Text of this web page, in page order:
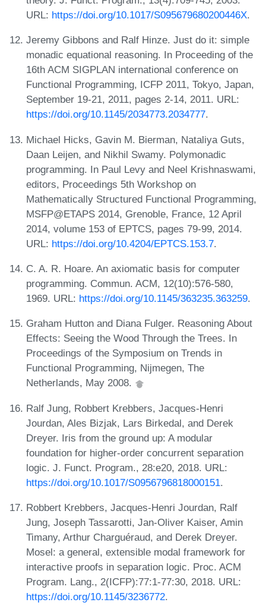
URL: https://doi.org/10.1017/S095679680200446X.
Jeremy Gibbons and Ralf Hinze. Just do it: simple
monadic equational reasoning. In Proceeding of the
16th ACM SIGPLAN international conference on
Functional Programming, ICFP 2011, Tokyo, Japan,
September 19-21, 2011, pages 2-14, 2011. URL:
https://doi.org/10.1145/2034773.2034777.
Michael Hicks, Gavin M. Bierman, Nataliya Guts,
Daan Leijen, and Nikhil Swamy. Polymonadic
programming. In Paul Levy and Neel Krishnaswami,
editors, Proceedings 5th Workshop on
Mathematically Structured Functional Programming,
MSFP@ETAPS 2014, Grenoble, France, 12 April
2014, volume 153 of EPTCS, pages 79-99, 2014.
URL: https://doi.org/10.4204/EPTCS.153.7.
C. A. R. Hoare. An axiomatic basis for computer
programming. Commun. ACM, 12(10):576-580,
1969. URL: https://doi.org/10.1145/363235.363259.
Graham Hutton and Diana Fulger. Reasoning About
Effects: Seeing the Wood Through the Trees. In
Proceedings of the Symposium on Trends in
Functional Programming, Nijmegen, The
Netherlands, May 2008.
Ralf Jung, Robbert Krebbers, Jacques-Henri
Jourdan, Ales Bizjak, Lars Birkedal, and Derek
Dreyer. Iris from the ground up: A modular
foundation for higher-order concurrent separation
logic. J. Funct. Program., 28:e20, 2018. URL:
https://doi.org/10.1017/S0956796818000151.
Robbert Krebbers, Jacques-Henri Jourdan, Ralf
Jung, Joseph Tassarotti, Jan-Oliver Kaiser, Amin
Timany, Arthur Charguéraud, and Derek Dreyer.
Mosel: a general, extensible modal framework for
interactive proofs in separation logic. Proc. ACM
Program. Lang., 2(ICFP):77:1-77:30, 2018. URL:
https://doi.org/10.1145/3236772.